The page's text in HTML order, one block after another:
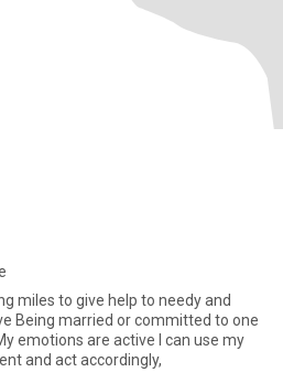
miles to give help to needy and
emotions are active I can use my
and act accordingly,